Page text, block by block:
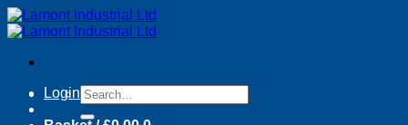
Skip
to
Login Search
for: